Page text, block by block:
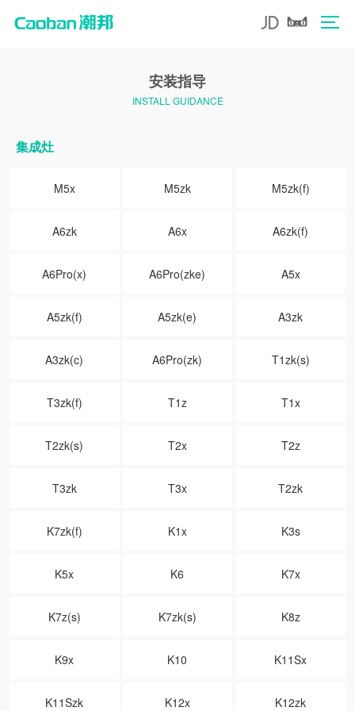
安装指导
INSTALL GUIDANCE
集成灶
M5x M5zk M5zk(f)
A6zk A6x A6zk(f)
A6Pro(x) A6Pro(zke) A5x
A5zk(f) A5zk(e) A3zk
A3zk(c) A6Pro(zk) T1zk(s)
T3zk(f) T1z T1x
T2zk(s) T2x T2z
T3zk T3x T2zk
K7zk(f) K1x K3s
K5x K6 K7x
K7z(s) K7zk(s) K8z
K9x K10 K11Sx
K11Szk K12x K12zk